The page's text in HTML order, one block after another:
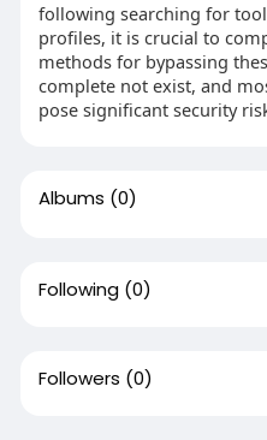
following searching for
profiles, it is crucial to
methods for bypassing
complete not exist, and
pose significant security
Albums (0)
Following (0)
Followers (0)